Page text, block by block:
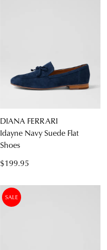
DIANA FERRARI
Idayne Navy Suede Flat
Shoes
$199.95
SALE